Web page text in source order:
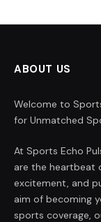
ABOUT US
Welcome to
for Unmatched
At Sports Echo
are the heartbeat
excitement, and
aim of becoming
sports coverage,